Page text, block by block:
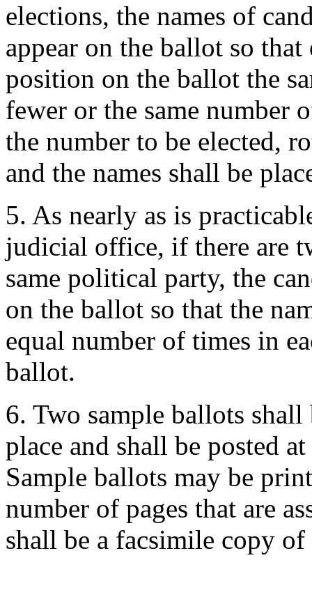
elections, the names of
appear on the ballot so that
position on the ballot the
fewer or the same number
the number to be elected,
and the names shall be
5. As nearly as is
judicial office, if there are
same political party, the
on the ballot so that the
equal number of times in
ballot.
6. Two sample ballots
place and shall be posted
Sample ballots may be
number of pages that are
shall be a facsimile copy